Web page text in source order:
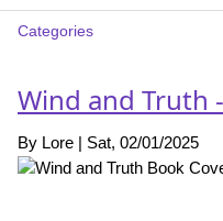
Categories
Wind and Truth
By Lore | Sat, 02/01/2025